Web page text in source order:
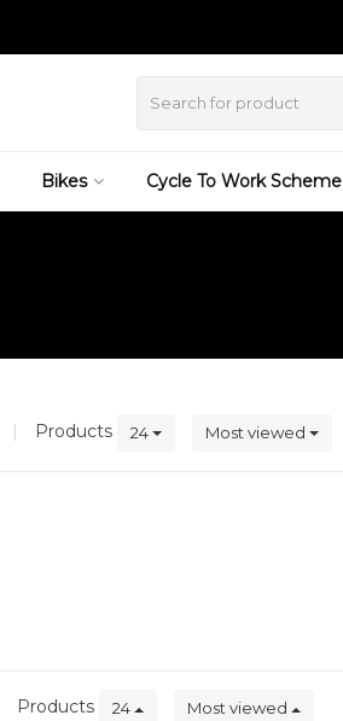
Bikes Cycle To Work Scheme
| Products 24 Most viewed
Products 24 Most viewed